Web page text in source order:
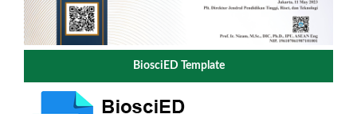
BiosciED Template